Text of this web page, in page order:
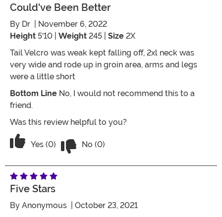
Could've Been Better
By Dr | November 6, 2022
Height 5'10 | Weight 245 | Size 2X
Tail Velcro was weak kept falling off, 2xl neck was
very wide and rode up in groin area, arms and legs
were a little short
Bottom Line No, I would not recommend this to a
friend.
Was this review helpful to you?
Vote Yes on the review titled Could've been better
Yes (0) No (0)
Five Stars
By Anonymous | October 23, 2021